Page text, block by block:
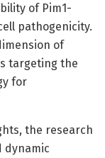
of Pim1-
pathogenicity.
of
targeting the
for
the research
dynamic